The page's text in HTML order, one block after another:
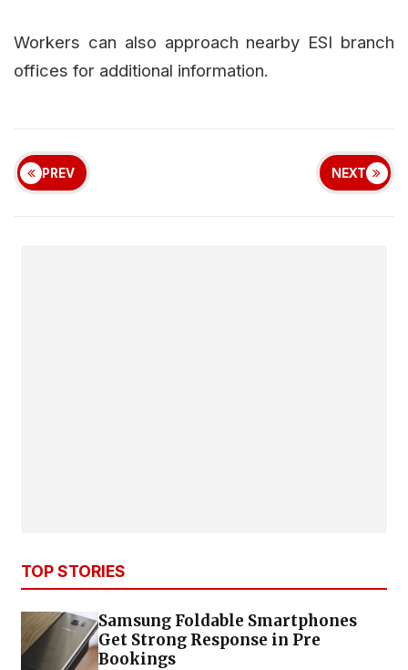
Workers can also approach nearby ESI branch
offices for additional information.
PREV NEXT
TOP STORIES
Samsung Foldable Smartphones
Get Strong Response in Pre
Bookings